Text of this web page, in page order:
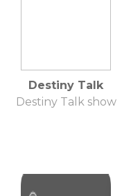
Destiny Talk
Destiny Talk show